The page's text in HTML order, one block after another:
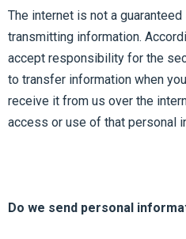
The internet is not a
transmitting information.
accept responsibility for the
to transfer information when
receive it from us over the
access or use of that personal
Do we send personal